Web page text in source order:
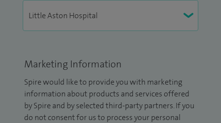
Marketing Information
Spire would like to provide you with marketing
information about products and services offered
by Spire and by selected third-party partners. If you
do not consent for us to process your personal